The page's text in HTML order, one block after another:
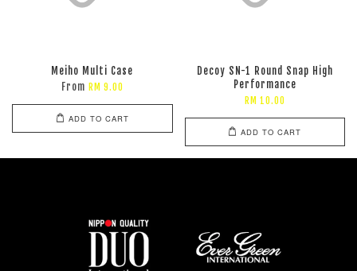
Meiho Multi Case
From RM 9.00
ADD TO CART
Decoy SN-1 Round Snap High
Performance
RM 10.00
ADD TO CART